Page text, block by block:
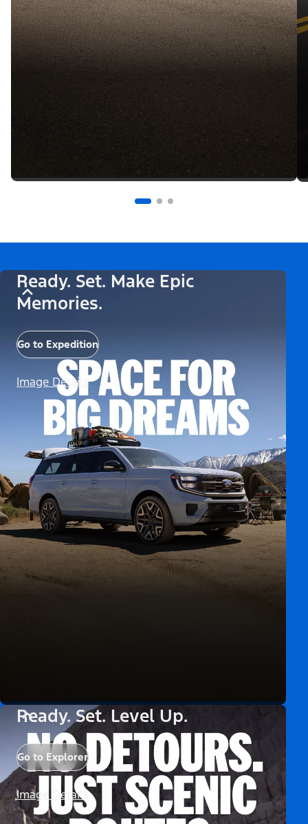
Ready. Set. Make Epic
Memories.
Go to Expedition
Image Details
Ready. Set. Level Up.
Go to Explorer
Image Details